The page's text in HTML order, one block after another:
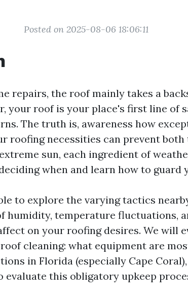
Posted on 2025-08-06 18:06:11
repairs, the roof mainly takes a
your roof is your place's first line of
The truth is, awareness how
roofing necessities can prevent both
sun, each ingredient of
when and learn how to guard
to explore the varying tactics
humidity, temperature fluctuations,
on your roofing desires. We will
cleaning: what equipment are
in Florida (especially Cape
evaluate this obligatory upkeep